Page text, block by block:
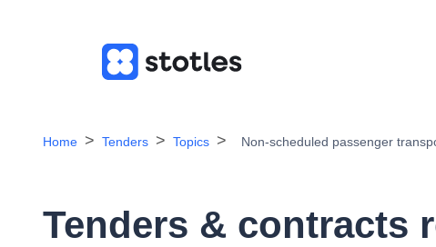
Home Tenders Topics Non-scheduled passenger
Tenders & contracts